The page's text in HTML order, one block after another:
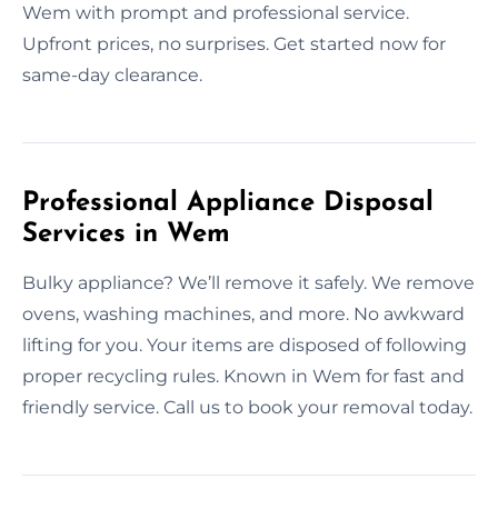
Wem with prompt and professional service.
Upfront prices, no surprises. Get started now for
same-day clearance.
Professional Appliance Disposal
Services in Wem
Bulky appliance? We’ll remove it safely. We remove
ovens, washing machines, and more. No awkward
lifting for you. Your items are disposed of following
proper recycling rules. Known in Wem for fast and
friendly service. Call us to book your removal today.